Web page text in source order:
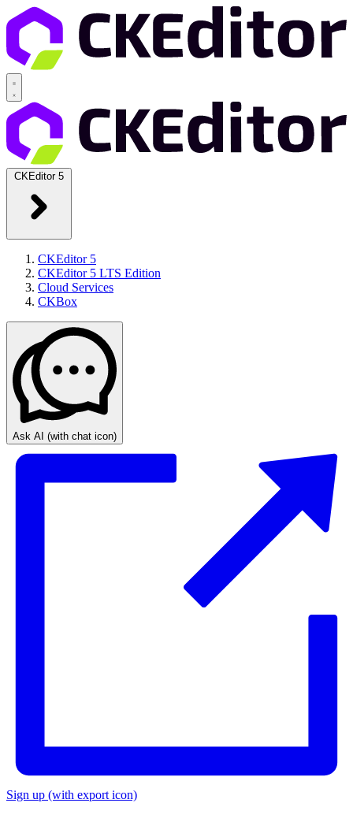
CKEditor 5
CKEditor 5
CKEditor 5 LTS Edition
Cloud Services
CKBox
Ask AI (with chat icon)
Sign up (with export icon)